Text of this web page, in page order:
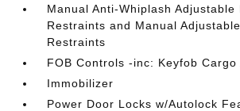
Manual Anti-Whiplash Adjustable
Restraints and Manual
Restraints
FOB Controls -inc: Keyfob Cargo
Immobilizer
Power Door Locks w/Autolock